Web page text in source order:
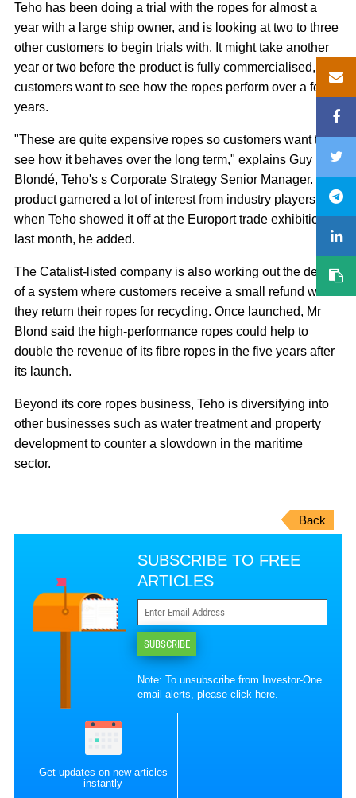
Teho has been doing a trial with the ropes for almost a
year with a large ship owner, and is looking at two to three
other customers to begin trials with. It might take another
year or two before the product is fully commercialised, as
customers want to see how the ropes perform over a few
years.
"These are quite expensive ropes so customers want to
see how it behaves over the long term," explains Guy
Blondé, Teho's s Corporate Strategy Senior Manager. The
product garnered a lot of interest from industry players
when Teho showed it off at the Europort trade exhibition
last month, he added.
The Catalist-listed company is also working out the details
of a system where customers receive a small refund when
they return their ropes for recycling. Once launched, Mr
Blond said the high-performance ropes could help to
double the revenue of its fibre ropes in the five years after
its launch.
Beyond its core ropes business, Teho is diversifying into
other businesses such as water treatment and property
development to counter a slowdown in the maritime
sector.
Back
SUBSCRIBE TO FREE
ARTICLES
SUBSCRIBE
Note: To unsubscribe from Investor-One
email alerts, pleaseclick here.
Get updates on new articles
instantly